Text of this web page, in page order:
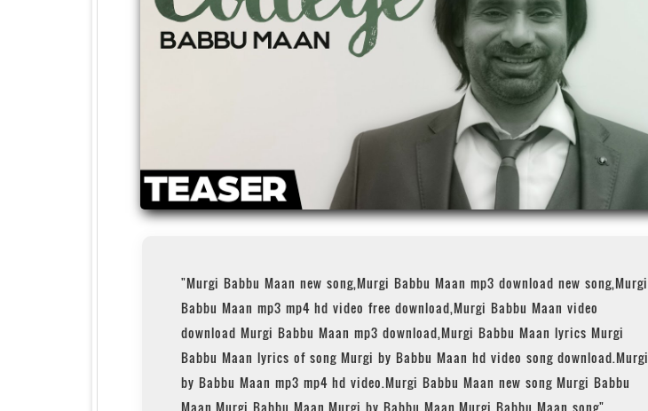
"Murgi Babbu Maan new song,Murgi Babbu Maan mp3 download new song,Murgi
Babbu Maan mp3 mp4 hd video free download,Murgi Babbu Maan video
download Murgi Babbu Maan mp3 download,Murgi Babbu Maan lyrics Murgi
Babbu Maan lyrics of song Murgi by Babbu Maan hd video song download.Murgi
by Babbu Maan mp3 mp4 hd video.Murgi Babbu Maan new song Murgi Babbu
Maan,Murgi Babbu Maan,Murgi by Babbu Maan,Murgi Babbu Maan song"